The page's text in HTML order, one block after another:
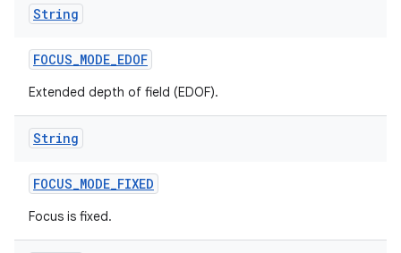
String
FOCUS_MODE_EDOF
Extended depth of field (EDOF).
String
FOCUS_MODE_FIXED
Focus is fixed.